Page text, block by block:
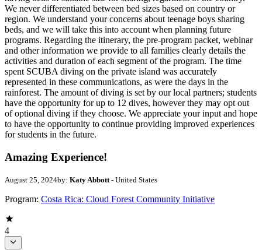
We never differentiated between bed sizes based on country or
region. We understand your concerns about teenage boys sharing
beds, and we will take this into account when planning future
programs. Regarding the itinerary, the pre-program packet, webinar
and other information we provide to all families clearly details the
activities and duration of each segment of the program. The time
spent SCUBA diving on the private island was accurately
represented in these communications, as were the days in the
rainforest. The amount of diving is set by our local partners; students
have the opportunity for up to 12 dives, however they may opt out
of optional diving if they choose. We appreciate your input and hope
to have the opportunity to continue providing improved experiences
for students in the future.
Amazing Experience!
August 25, 2024by: Katy Abbott- United States
Program: Costa Rica: Cloud Forest Community Initiative
4